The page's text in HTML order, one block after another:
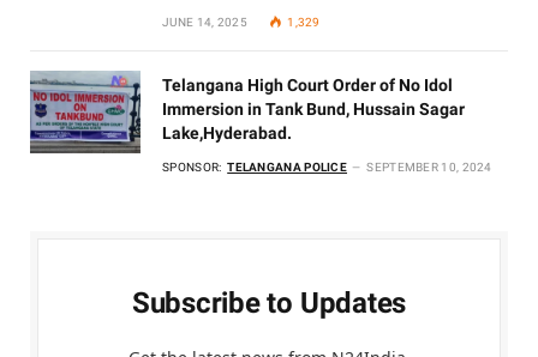
JUNE 14, 2025 1,329
Telangana High Court Order of No Idol
Immersion in Tank Bund, Hussain Sagar
Lake,Hyderabad.
SPONSOR: TELANGANA POLICE SEPTEMBER 10, 2024
Subscribe to Updates